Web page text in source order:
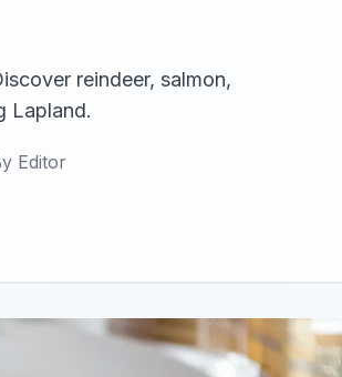
reindeer, salmon,
Lapland.
Editor